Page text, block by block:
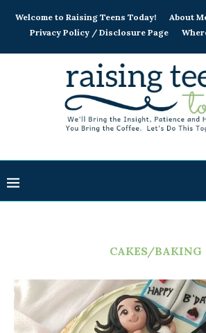
Welcome to Raising Teens Today! About
Privacy Policy / Disclosure Page
CAKES/BAKING